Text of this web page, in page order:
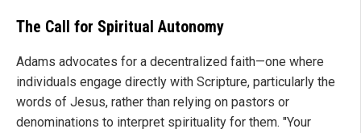
The Call for Spiritual Autonomy
Adams advocates for a decentralized faith—one where
individuals engage directly with Scripture, particularly the
words of Jesus, rather than relying on pastors or
denominations to interpret spirituality for them. "Your